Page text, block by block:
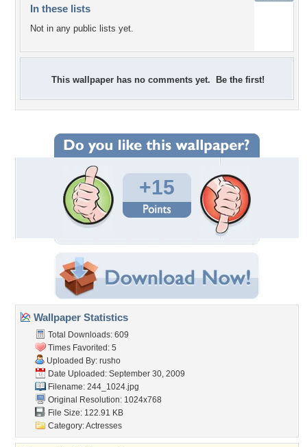
In these lists
Not in any public lists yet.
This wallpaper has no comments yet. Be the first!
+15
Wallpaper Statistics
Total Downloads: 609
Times Favorited: 5
Uploaded By: rusho
Date Uploaded: September 30, 2009
Filename: 244_1024.jpg
Original Resolution: 1024x768
File Size: 122.91 KB
Category:Actresses